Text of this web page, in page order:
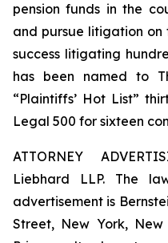
pension funds in the
and pursue litigation on
success litigating
has been named to
“Plaintiffs’ Hot List”
Legal 500 for sixteen
ATTORNEY
Liebhard LLP. The
advertisement is
Street, New York, New